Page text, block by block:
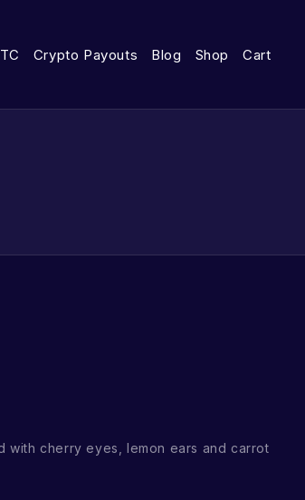
Crypto Payouts Blog Shop Cart
with cherry eyes, lemon ears and carrot